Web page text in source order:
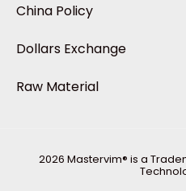
China Policy
Dollars Exchange
Raw Material
2026 Mastervim® is a